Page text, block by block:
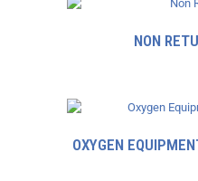
NON
OXYGEN